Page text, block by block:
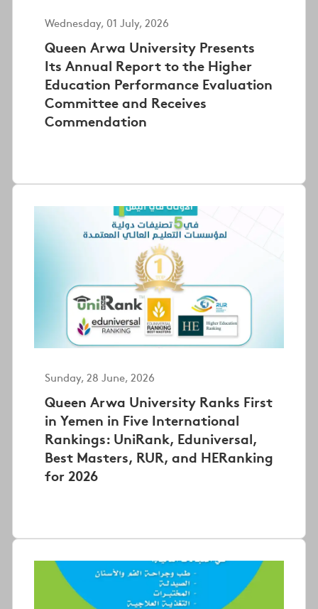
Wednesday, 01 July, 2026
Queen Arwa University Presents
Its Annual Report to the Higher
Education Performance Evaluation
Committee and Receives
Commendation
Sunday, 28 June, 2026
Queen Arwa University Ranks First
in Yemen in Five International
Rankings: UniRank, Eduniversal,
Best Masters, RUR, and HERanking
for 2026